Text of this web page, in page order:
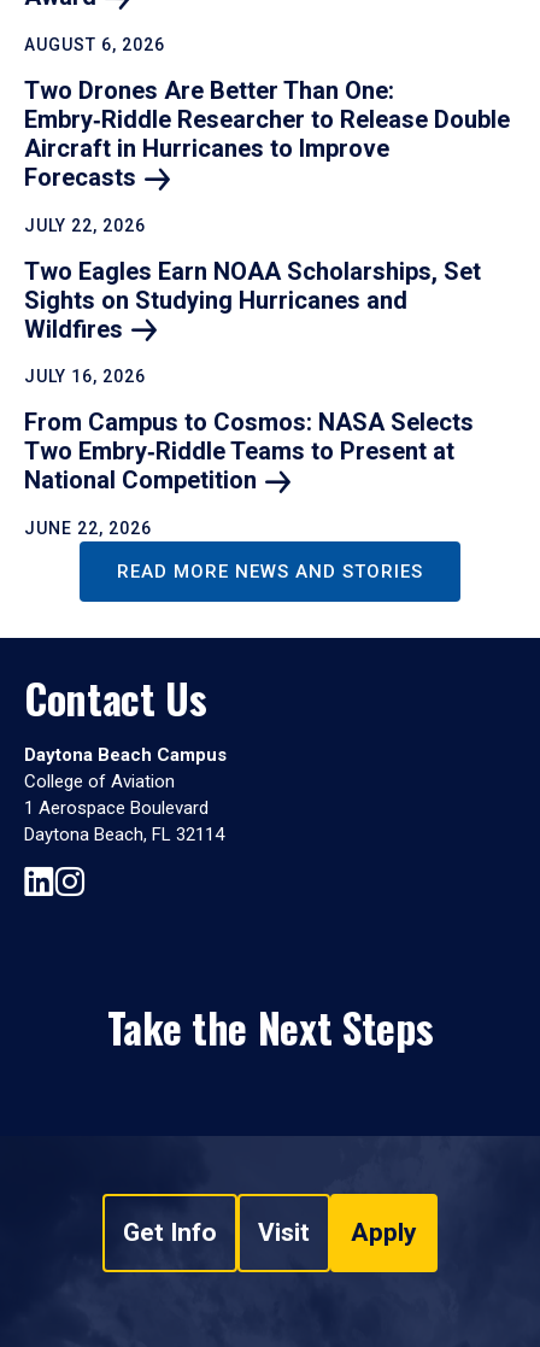
AUGUST 6, 2026
Two Drones Are Better Than One:
Embry‑Riddle Researcher to Release Double
Aircraft in Hurricanes to Improve
Forecasts
JULY 22, 2026
Two Eagles Earn NOAA Scholarships, Set
Sights on Studying Hurricanes and
Wildfires
JULY 16, 2026
From Campus to Cosmos: NASA Selects
Two Embry‑Riddle Teams to Present at
National Competition
JUNE 22, 2026
READ MORE NEWS AND STORIES
Contact Us
Daytona Beach Campus
College of Aviation
1 Aerospace Boulevard
Daytona Beach, FL 32114
Take the Next Steps
Get Info Visit Apply